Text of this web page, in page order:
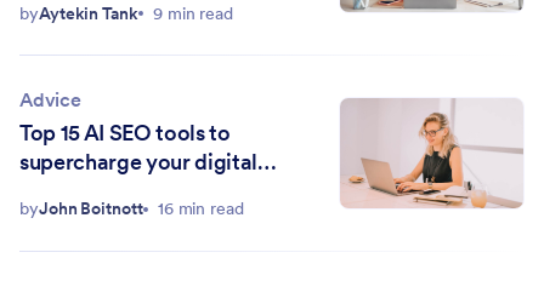
byAytekin Tank 9 min read
Advice
Top 15 AI SEO tools to
supercharge your digital
byJohn Boitnott 16 min read